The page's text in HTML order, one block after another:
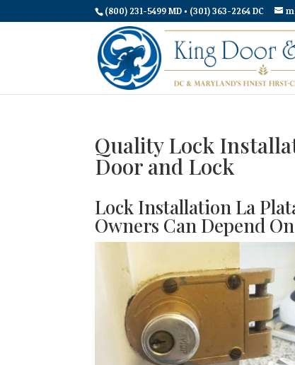
(800) 231-5499 MD • (301) 363-2264 DC
Quality Lock
Door and Lock
Lock Installation La
Owners Can Depend On